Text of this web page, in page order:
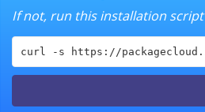
If not, run this installation
curl -s https://